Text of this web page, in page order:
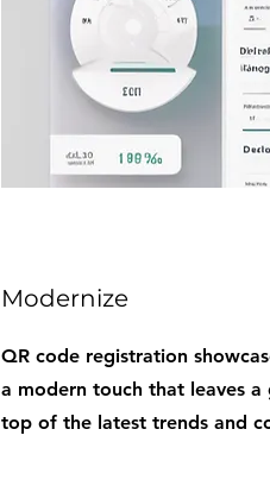
Modernize
QR code registration
a modern touch that leaves
top of the latest trends and